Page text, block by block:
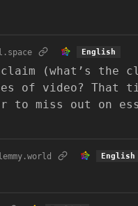
English
(what’s the
of video?
to miss out on
English